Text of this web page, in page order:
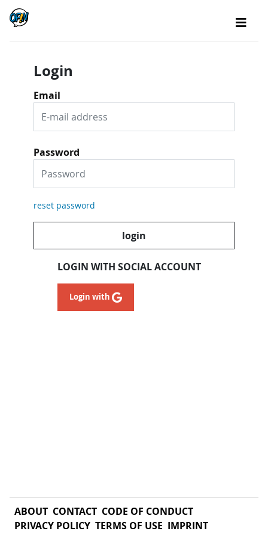
Login
Email
Password
reset password
login
LOGIN WITH SOCIAL ACCOUNT
Login with
ABOUT CONTACT CODE OF CONDUCT
PRIVACY POLICY TERMS OF USE IMPRINT